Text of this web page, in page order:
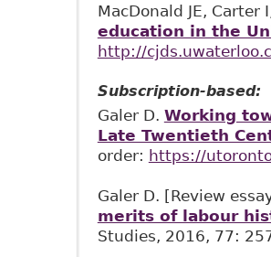
MacDonald JE, Carter
education in the
http://
Subscription-based:
Galer D. Working
Late Twentieth
order: https://
Galer D. [Review
merits of labour
Studies, 2016, 77: